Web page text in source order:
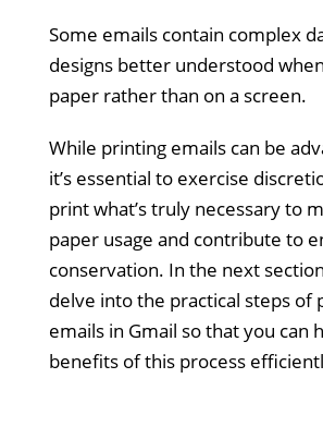
Some emails contain complex
designs better understood
paper rather than on a screen.
While printing emails can be
it’s essential to exercise
print what’s truly necessary to
paper usage and contribute to
conservation. In the next
delve into the practical steps of
emails in Gmail so that you can
benefits of this process